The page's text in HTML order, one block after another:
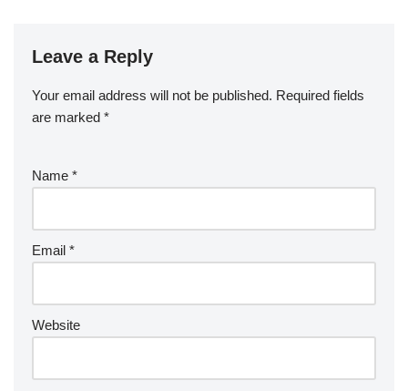
Leave a Reply
Your email address will not be published. Required fields
are marked *
Name *
Email *
Website